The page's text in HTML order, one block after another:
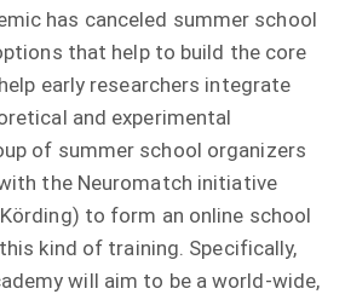
has canceled summer school
that help to build the core
early researchers integrate
and experimental
of summer school organizers
the Neuromatch initiative
to form an online school
kind of training. Specifically,
will aim to be a world-wide,